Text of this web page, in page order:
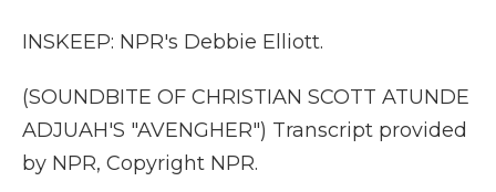
INSKEEP: NPR's Debbie Elliott.
(SOUNDBITE OF CHRISTIAN SCOTT ATUNDE
ADJUAH'S "AVENGHER") Transcript provided
by NPR, Copyright NPR.